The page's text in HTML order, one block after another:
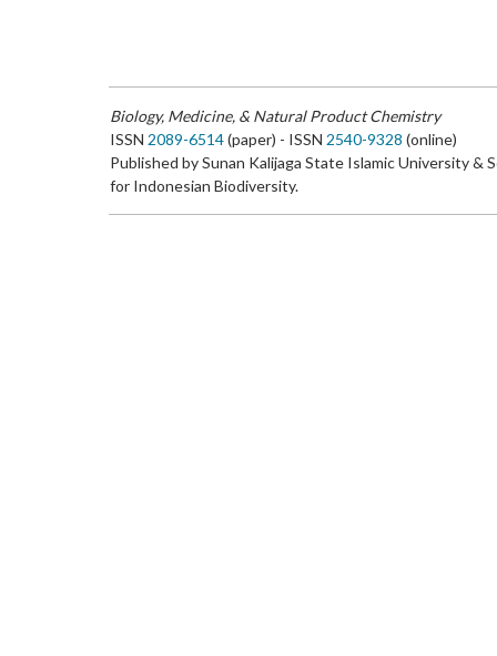
Biology, Medicine, & Natural Product Chemistry
ISSN 2089-6514(paper) - ISSN 2540-9328 (online)
Published by Sunan Kalijaga State Islamic University &
for Indonesian Biodiversity.